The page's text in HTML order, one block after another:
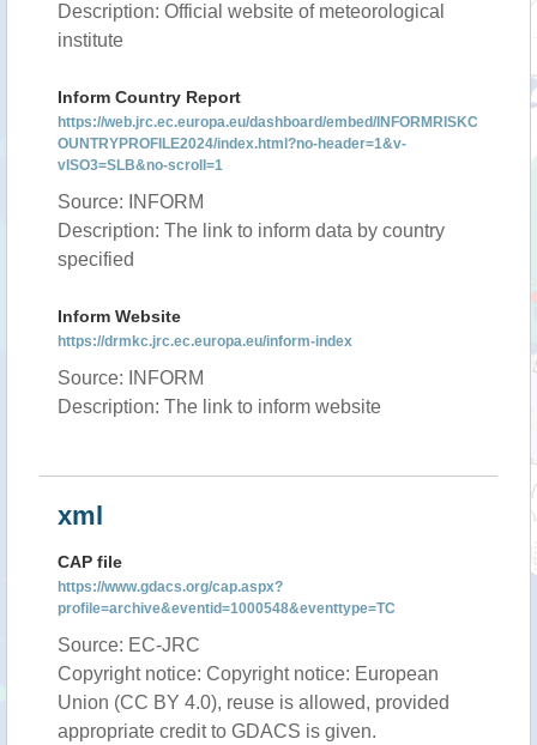
Description: Official website of meteorological
institute
Inform Country Report
https://web.jrc.ec.europa.eu/dashboard/embed/INFORMRISKC
OUNTRYPROFILE2024/index.html?no-header=1&v-
vISO3=SLB&no-scroll=1
Source: INFORM
Description: The link to inform data by country
specified
Inform Website
https://drmkc.jrc.ec.europa.eu/inform-index
Source: INFORM
Description: The link to inform website
xml
CAP file
https://www.gdacs.org/cap.aspx?
profile=archive&eventid=1000548&eventtype=TC
Source: EC-JRC
Copyright notice: Copyright notice: European
Union (CC BY 4.0), reuse is allowed, provided
appropriate credit to GDACS is given.